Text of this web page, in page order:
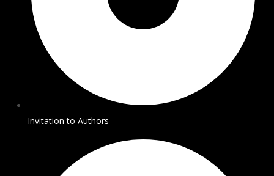
Invitation to Authors